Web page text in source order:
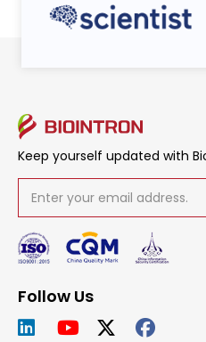
Keep yourself updated with
Follow Us